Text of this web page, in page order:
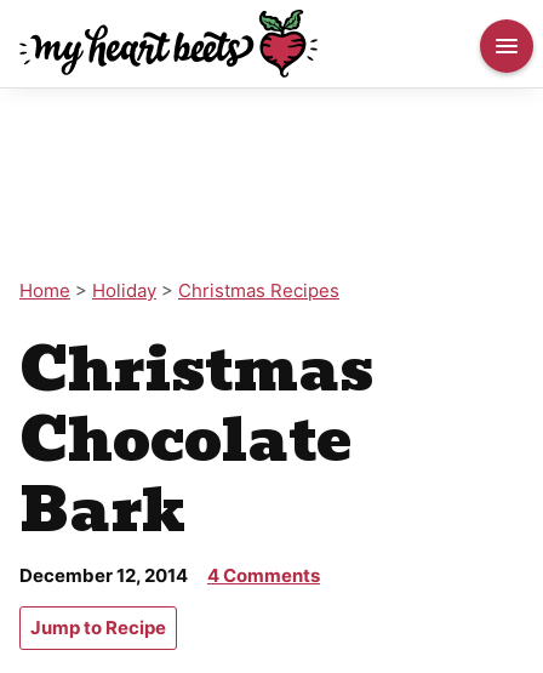
Home > Holiday > Christmas Recipes
Christmas
Chocolate
Bark
December 12, 2014 4 Comments
Jump to Recipe